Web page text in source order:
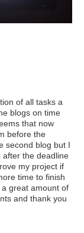
of all tasks a
blogs on time
that now
before the
second blog but I
after the deadline
my project if
time to finish
great amount of
and thank you